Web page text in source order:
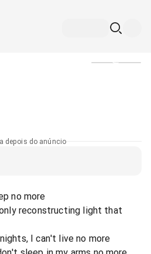
depois do anúncio
no more
reconstructing light that
I can't live no more